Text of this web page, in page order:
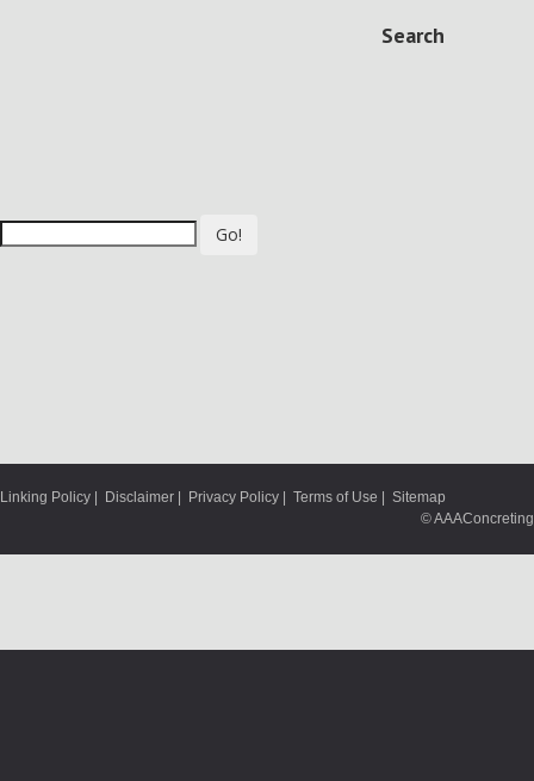
Search
Go!
Linking Policy Disclaimer Privacy Policy Terms of Use
Sitemap
© AAAConcreting